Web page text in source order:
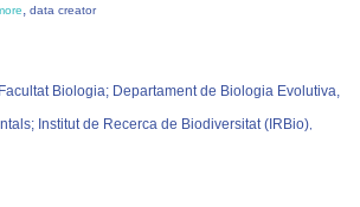
, data creator
Biologia; Departament de Biologia Evolutiva,
Institut de Recerca de Biodiversitat (IRBio),